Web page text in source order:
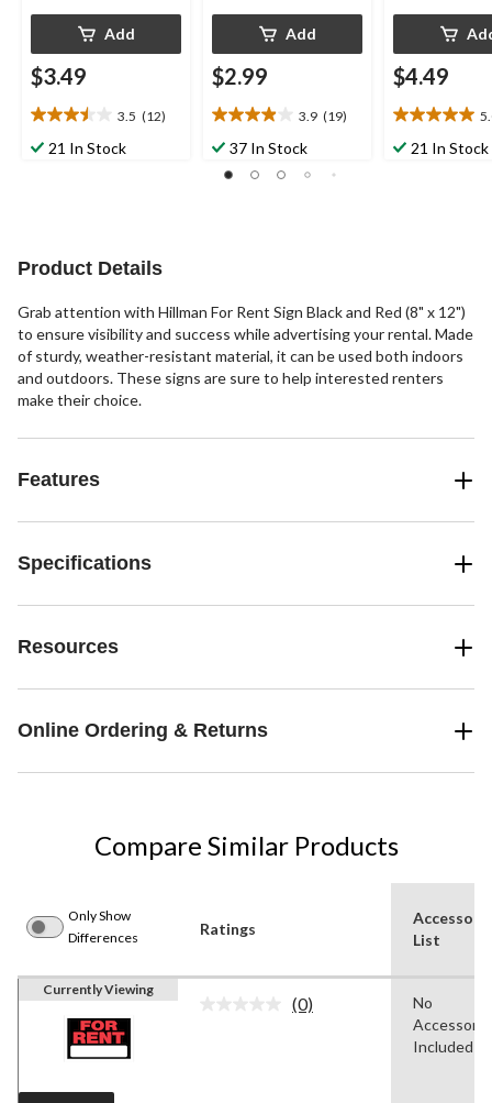
Add
$3.49
3.5 (12)
3.5
out21 In Stock
Add
$2.99
3.9 (19)
3.9
out
of
37 In Stock
$4.49
5.0
out21 In Stock
Product Details
Grab attention with Hillman For Rent Sign Black and Red (8" x 12")
to ensure visibility and success while advertising your rental. Made
of sturdy, weather-resistant material, it can be used both indoors
and outdoors. These signs are sure to help interested renters
make their choice.
Features
Specifications
Resources
Online Ordering & Returns
Compare Similar Products
Only Show
Differences
Ratings
List
Currently Viewing
No
(0)
No
Included